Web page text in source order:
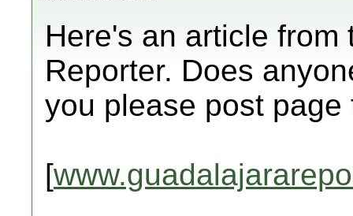
Here's an article
Reporter. Does
you please post page
[